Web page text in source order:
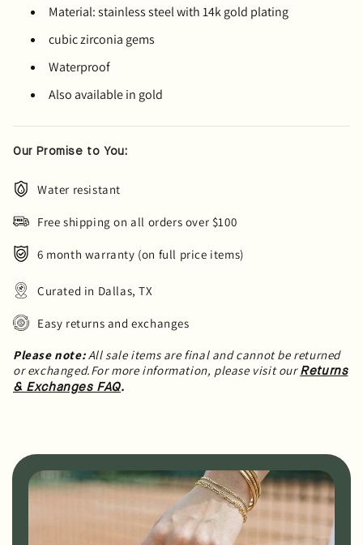
Material: stainless steel with 14k gold plating
cubic zirconia gems
Waterproof
Also available in gold
Our Promise to You:
Water resistant
Free shipping on all orders over $100
6 month warranty (on full price items)
Curated in Dallas, TX
Easy returns and exchanges
Please note:All sale items are final and cannot be returned
or exchanged.For more information, please visit our Returns
& Exchanges FAQ.